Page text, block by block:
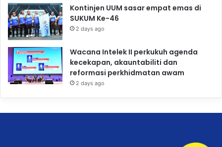
Kontinjen UUM sasar empat emas di
SUKUM Ke-46
2 days ago
Wacana Intelek II perkukuh agenda
kecekapan, akauntabiliti dan
reformasi perkhidmatan awam
2 days ago